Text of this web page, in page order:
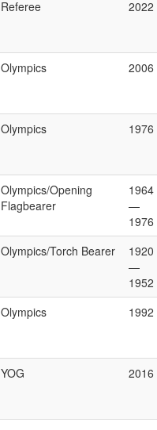
Referee 2022
Olympics 2006
Olympics 1976
Olympics/Opening
Flagbearer
1964
—
1976
Olympics/Torch Bearer
1920
—
1952
Olympics 1992
YOG 2016